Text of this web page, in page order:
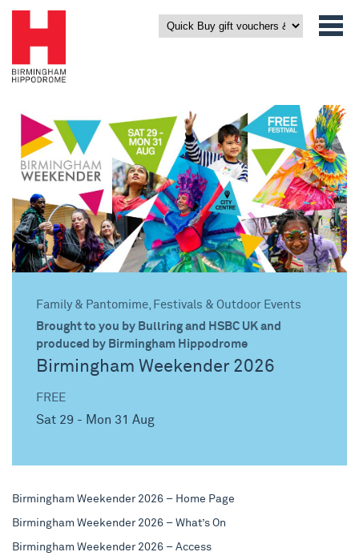
Family & Pantomime, Festivals & Outdoor Events
Brought to you by Bullring and HSBC UK and
produced by Birmingham Hippodrome
Birmingham Weekender 2026
FREE
Sat 29 - Mon 31 Aug
Birmingham Weekender 2026 – Home Page
Birmingham Weekender 2026 – What’s On
Birmingham Weekender 2026 – Access